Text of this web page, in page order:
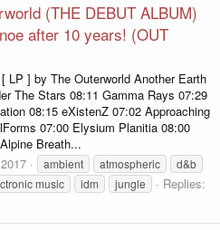
(THE DEBUT ALBUM)
after 10 years! (OUT
LP ] by The Outerworld Another Earth
The Stars 08:11 Gamma Rays 07:29
08:15 eXistenZ 07:02 Approaching
07:00 Elysium Planitia 08:00
Breath...
ambient atmospheric
d&b
music idm jungle
Replies: